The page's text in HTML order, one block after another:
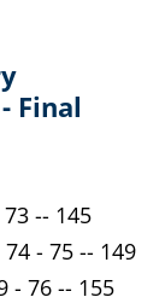
Final
-- 145
- 75 -- 149
- 76 -- 155